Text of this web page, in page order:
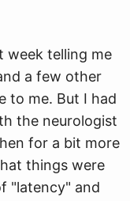
week telling me
a few other
to me. But I had
the neurologist
for a bit more
things were
"latency" and